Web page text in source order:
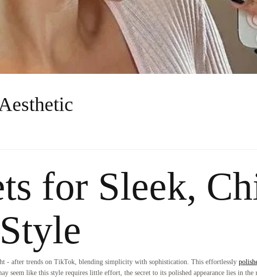
for Sleek,
- after trends on TikTok, blending simplicity with sophistication. This effortlessly
seem like this style requires little effort, the secret to its polished appearance lies in the